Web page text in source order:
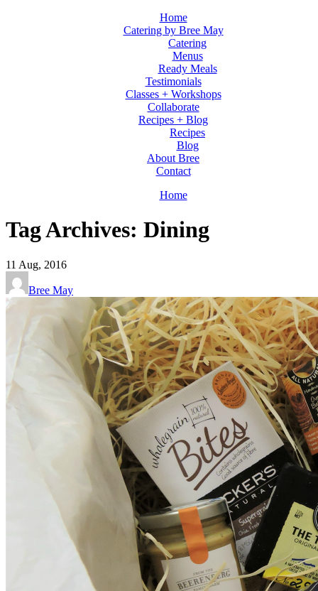
Home
Catering by Bree May
Catering
Menus
Ready Meals
Testimonials
Classes + Workshops
Collaborate
Recipes + Blog
Recipes
Blog
About Bree
Contact
Home
Tag Archives: Dining
11 Aug, 2016
Bree May